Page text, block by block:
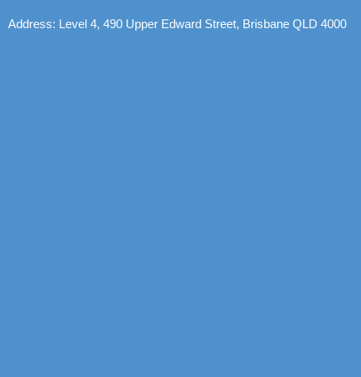
Address: Level 4, 490 Upper Edward Street, Brisbane QLD 4000